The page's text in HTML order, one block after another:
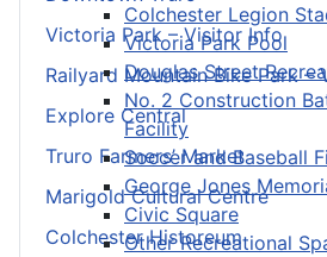
Colchester Legion
Victoria Park Pool
Douglas Street
No. 2 Construction
Facility
Soccer and Baseball
George Jones
Civic Square
Other Recreational
Victoria Park – Visitor Info
Railyard Mountain Bike Park –
Explore Central
Truro Farmers’ Market
Marigold Cultural Centre
Colchester Historeum